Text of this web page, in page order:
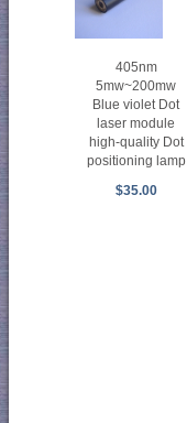
405nm
5mw~200mw
Blue violet Dot
laser module
high-quality Dot
positioning lamp
$35.00